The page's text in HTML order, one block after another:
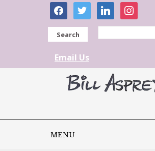
facebooktwitter linkedininstagram
Search
Email Us
MENU